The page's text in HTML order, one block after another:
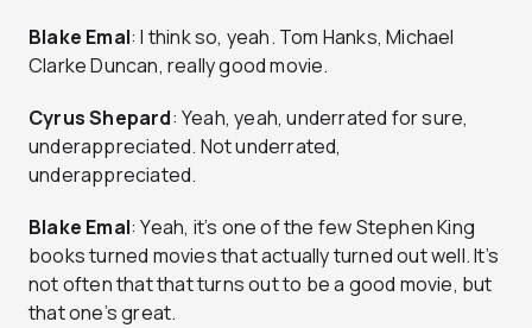
Blake Emal: I think so, yeah. Tom Hanks, Michael
Clarke Duncan, really good movie.
Cyrus Shepard: Yeah, yeah, underrated for sure,
underappreciated. Not underrated,
underappreciated.
Blake Emal: Yeah, it’s one of the few Stephen King
books turned movies that actually turned out well. It’s
not often that that turns out to be a good movie, but
that one’s great.